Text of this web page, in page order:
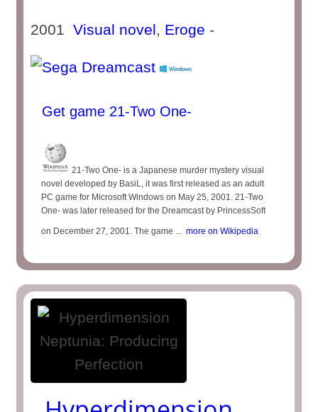
2001Visual novel, Eroge -
Get game 21-Two One-
21-Two One- is a Japanese murder mystery visual
novel developed by BasiL, it was first released as an adult
PC game for Microsoft Windows on May 25, 2001. 21-Two
One- was later released for the Dreamcast by PrincessSoft
on December 27, 2001. The game ... more on Wikipedia